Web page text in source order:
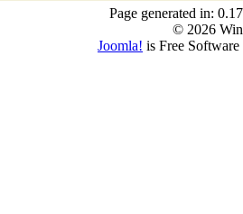
Page generated in:
© 2026
Joomla! is Free